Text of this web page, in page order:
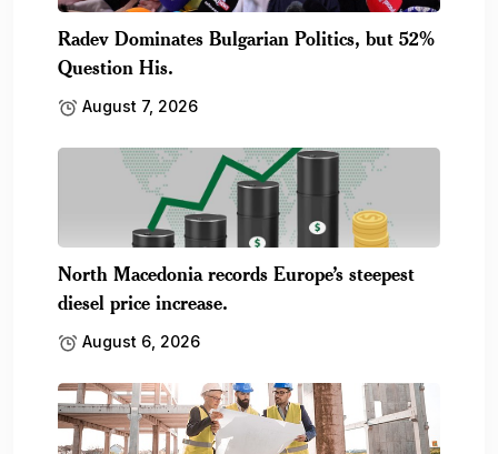
Radev Dominates Bulgarian Politics, but 52%
Question His.
August 7, 2026
North Macedonia records Europe’s steepest
diesel price increase.
August 6, 2026